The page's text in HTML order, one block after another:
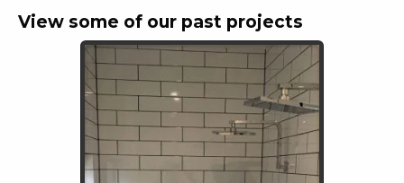
View some of our past projects